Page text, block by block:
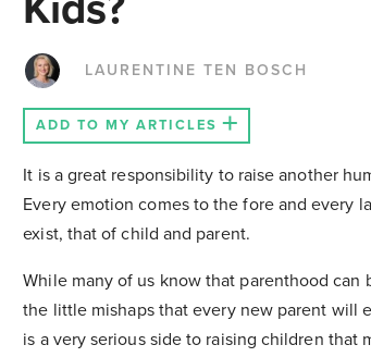
LAURENTINE TEN BOSCH
ADD TO MY ARTICLES
It is a great responsibility to raise another
Every emotion comes to the fore and every
exist, that of child and parent.
While many of us know that parenthood can
the little mishaps that every new parent will
is a very serious side to raising children that